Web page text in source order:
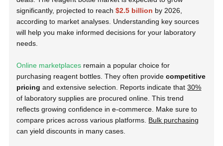
significantly, projected to reach$2.5 billion by 2026,
according to market analyses. Understanding key sources
will help you make informed decisions for your laboratory
needs.
Online marketplaces remain a popular choice for
purchasing reagent bottles. They often providecompetitive
pricing and extensive selection. Reports indicate that30%
of laboratory supplies are procured online. This trend
reflects growing confidence in e-commerce. Make sure to
compare prices across various platforms. Bulk purchasing
can yield discounts in many cases.